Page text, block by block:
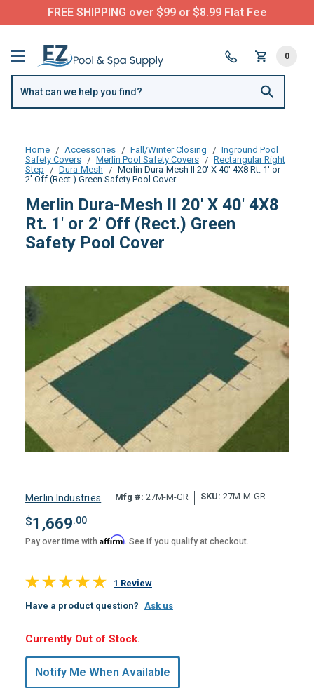
FREE SHIPPING over $99 or $8.99 Flat Fee
0
Home Accessories Fall/Winter Closing
Inground Pool
Safety Covers
Merlin Pool Safety Covers
Rectangular Right
Step
Dura-Mesh
Merlin Dura-Mesh II 20' X 40' 4X8 Rt. 1' or
2' Off (Rect.) Green Safety Pool Cover
Merlin Dura-Mesh II 20' X 40' 4X8
Rt. 1' or 2' Off (Rect.) Green
Safety Pool Cover
Merlin Industries Mfg #: 27M-M-GR SKU: 27M-M-GR
$1,669.00
Pay over time with Affirm. See if you qualify at checkout.
1 Review
Have a product question? Ask us
Hurry,
Only
undefined
Remaining!
Currently Out of Stock.
Notify Me When Available